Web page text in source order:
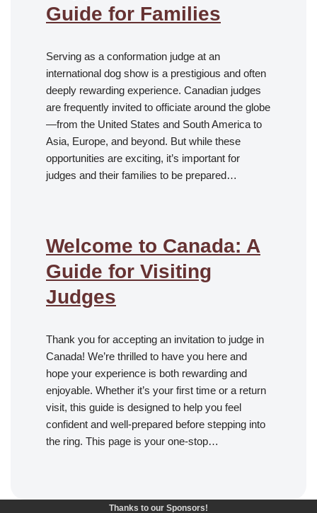
Guide for Families
Serving as a conformation judge at an
international dog show is a prestigious and often
deeply rewarding experience. Canadian judges
are frequently invited to officiate around the globe
—from the United States and South America to
Asia, Europe, and beyond. But while these
opportunities are exciting, it’s important for
judges and their families to be prepared…
Welcome to Canada: A
Guide for Visiting
Judges
Thank you for accepting an invitation to judge in
Canada! We’re thrilled to have you here and
hope your experience is both rewarding and
enjoyable. Whether it’s your first time or a return
visit, this guide is designed to help you feel
confident and well-prepared before stepping into
the ring. This page is your one-stop…
Thanks to our Sponsors!